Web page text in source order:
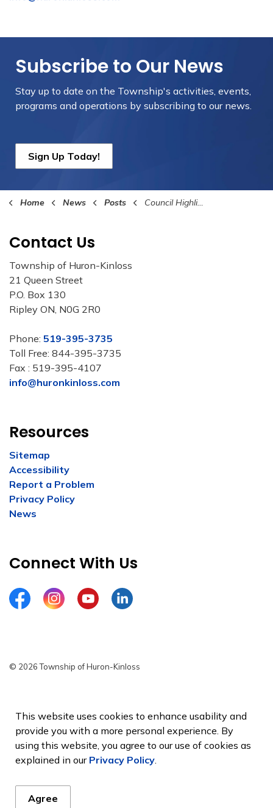
Subscribe to Our News
Stay up to date on the Township's activities, events,
programs and operations by subscribing to our news.
Sign Up Today!
Home News Posts Council Highlights February 21st, 2025
Contact Us
Township of Huron-Kinloss
21 Queen Street
P.O. Box 130
Ripley ON, N0G 2R0
Phone: 519-395-3735
Toll Free: 844-395-3735
Fax : 519-395-4107
info@huronkinloss.com
Resources
Sitemap
Accessibility
Report a Problem
Privacy Policy
News
Connect With Us
FacebookInstagramYouTubeLinkedIn
© 2026 Township of Huron-Kinloss
Sitemap
Made with Govstack
This website uses cookies to enhance usability and
provide you with a more personal experience. By
using this website, you agree to our use of cookies as
explained in our Privacy Policy.
Agree